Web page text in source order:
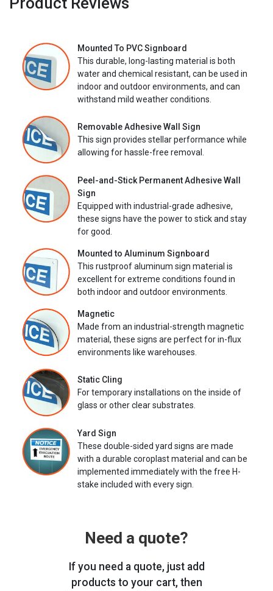
Mounted To PVC Signboard
This durable, long-lasting material is both
water and chemical resistant, can be used in
indoor and outdoor environments, and can
withstand mild weather conditions.
Removable Adhesive Wall Sign
This sign provides stellar performance while
allowing for hassle-free removal.
Peel-and-Stick Permanent Adhesive Wall
Sign
Equipped with industrial-grade adhesive,
these signs have the power to stick and stay
for good.
Mounted to Aluminum Signboard
This rustproof aluminum sign material is
excellent for extreme conditions found in
both indoor and outdoor environments.
Magnetic
Made from an industrial-strength magnetic
material, these signs are perfect for in-flux
environments like warehouses.
Static Cling
For temporary installations on the inside of
glass or other clear substrates.
Yard Sign
These double-sided yard signs are made
with a durable coroplast material and can be
implemented immediately with the free H-
stake included with every sign.
Need a quote?
If you need a quote, just add
products to your cart, then